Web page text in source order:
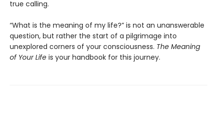
true calling.
“What is the meaning of my life?” is not an unanswerable
question, but rather the start of a pilgrimage into
unexplored corners of your consciousness. The Meaning
of Your Life is your handbook for this journey.